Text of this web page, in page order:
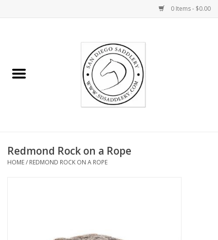
0 Items - $0.00
Rider
Gifts
Redmond Rock on a Rope
HOME/ REDMOND ROCK ON A ROPE